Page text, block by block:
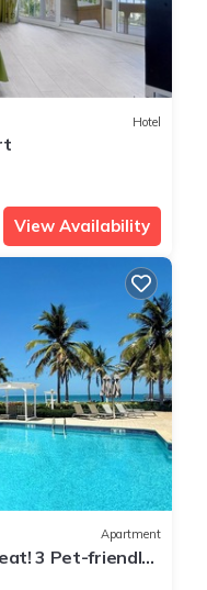
Hotel
View Availability
Apartment
3 Pet-friendly